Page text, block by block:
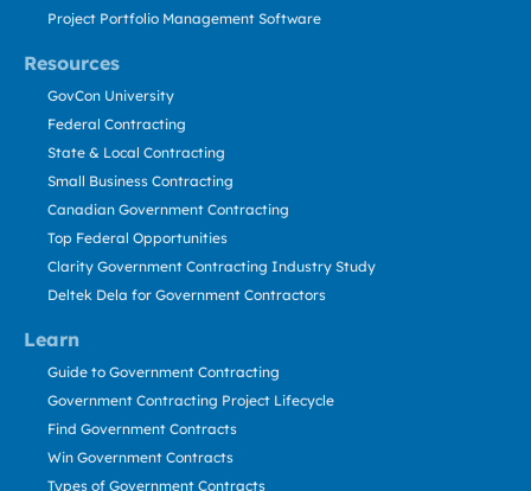
Resources
Learn
Project Portfolio Management Software
GovCon University
Federal Contracting
State & Local Contracting
Small Business Contracting
Canadian Government Contracting
Top Federal Opportunities
Clarity Government Contracting Industry Study
Deltek Dela for Government Contractors
Guide to Government Contracting
Government Contracting Project Lifecycle
Find Government Contracts
Win Government Contracts
Types of Government Contracts